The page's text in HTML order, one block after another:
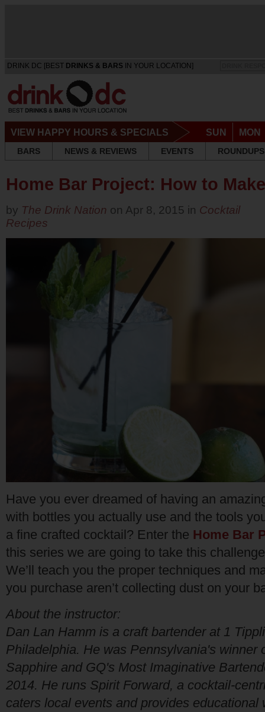
DRINK DC [BEST DRINKS & BARS IN YOUR LOCATION]
VIEW HAPPY HOURS & SPECIALS SUN MON
BARS NEWS & REVIEWS EVENTS ROUNDUPS
Home Bar Project: How to
by The Drink Nation on Apr 8, 2015 in Cocktail
Recipes
Have you ever dreamed of having an
with bottles you actually use and the tools
a fine crafted cocktail? Enter the Home Bar
this series we are going to take this
We’ll teach you the proper techniques and
you purchase aren’t collecting dust on your
About the instructor:
Dan Lan Hamm is a craft bartender at 1
Philadelphia. He was Pennsylvania's winner
Sapphire and GQ's Most Imaginative
2014. He runs Spirit Forward, a cocktail-
caters local events and provides educational